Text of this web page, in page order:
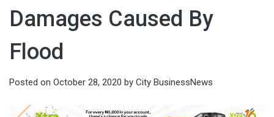
Damages Caused By
Flood
Posted on October 28, 2020 by City BusinessNews